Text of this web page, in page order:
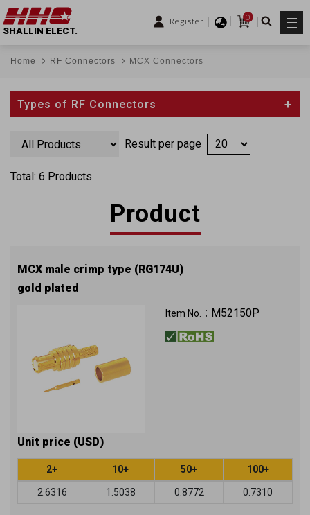
Register
0
SHALLIN ELECT.
Home RF Connectors MCX Connectors
Types of RF Connectors
Result per page
Total: 6 Products
Product
MCX male crimp type (RG174U)
gold plated
Item No.： M52150P
Unit price (USD)
2+ 10+ 50+ 100+
2.6316 1.5038 0.8772 0.7310